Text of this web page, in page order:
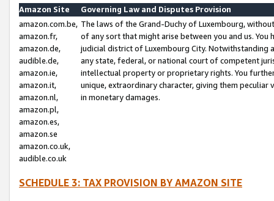
Amazon Site
Governing Law and Disputes Provision
amazon.com.be,
amazon.fr,
amazon.de,
audible.de,
amazon.ie,
amazon.it,
amazon.nl,
amazon.pl,
amazon.es,
amazon.se
amazon.co.uk,
audible.co.uk
The laws of the Grand-Duchy of Luxembourg,
of any sort that might arise between you and us.
judicial district of Luxembourg City. Notwithstanding
any state, federal, or national court of competent
intellectual property or proprietary rights. You
unique, extraordinary character, giving them
in monetary damages.
SCHEDULE 3: TAX PROVISION BY AMAZON SITE